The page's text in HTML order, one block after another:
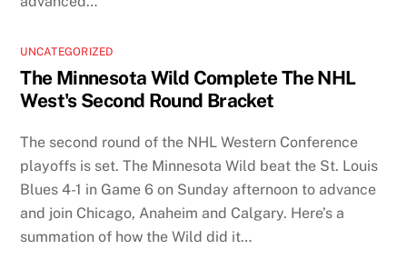
UNCATEGORIZED
The Minnesota Wild Complete The NHL
West's Second Round Bracket
The second round of the NHL Western Conference
playoffs is set. The Minnesota Wild beat the St. Louis
Blues 4-1 in Game 6 on Sunday afternoon to advance
and join Chicago, Anaheim and Calgary. Here’s a
summation of how the Wild did it…